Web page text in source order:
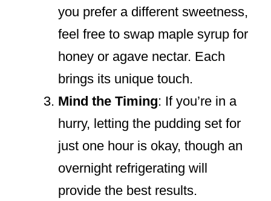
you prefer a different sweetness,
feel free to swap maple syrup for
honey or agave nectar. Each
brings its unique touch.
Mind the Timing: If you’re in a
hurry, letting the pudding set for
just one hour is okay, though an
overnight refrigerating will
provide the best results.